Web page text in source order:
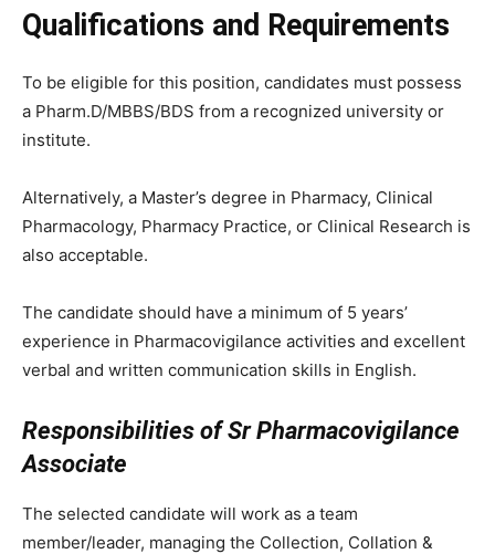
Qualifications and Requirements
To be eligible for this position, candidates must possess
a Pharm.D/MBBS/BDS from a recognized university or
institute.
Alternatively, a Master’s degree in Pharmacy, Clinical
Pharmacology, Pharmacy Practice, or Clinical Research is
also acceptable.
The candidate should have a minimum of 5 years’
experience in Pharmacovigilance activities and excellent
verbal and written communication skills in English.
Responsibilities of Sr Pharmacovigilance
Associate
The selected candidate will work as a team
member/leader, managing the Collection, Collation &